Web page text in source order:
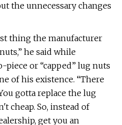
the unnecessary changes
thing the manufacturer
he said while
or “capped” lug nuts
of his existence. “There
gotta replace the lug
cheap. So, instead of
get you an